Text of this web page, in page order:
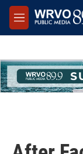
Skip to main
M
e